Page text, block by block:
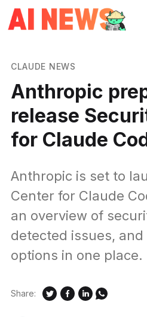
CLAUDE NEWS
Anthropic
release
for Claude
Anthropic is set to
Center for Claude
an overview of
detected issues,
options in one place.
Share: